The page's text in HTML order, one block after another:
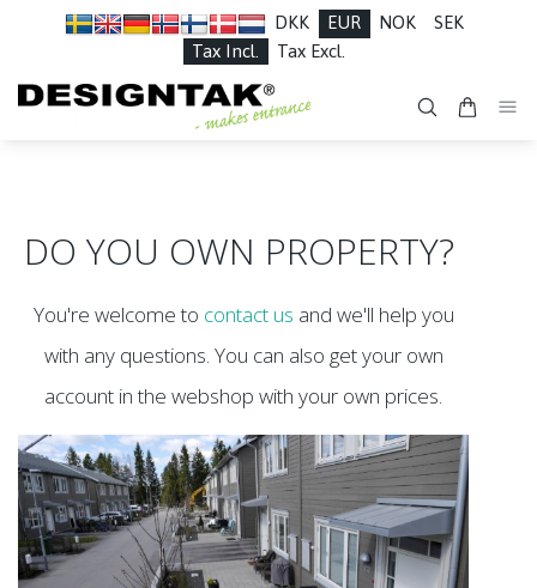
DKK EUR NOK
SEK
Tax Incl.
Tax Excl.
DO YOU OWN PROPERTY?
You're welcome to contact us and we'll help you
with any questions. You can also get your own
account in the webshop with your own prices.